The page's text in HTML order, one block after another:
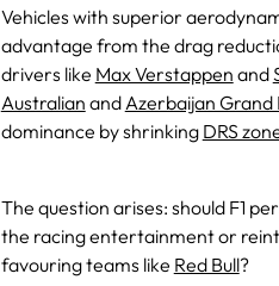
Vehicles with superior
advantage from the drag
drivers like Max Verstappen and
Australian andAzerbaijan Grand
dominance by shrinking DRS
The question arises: should F1
the racing entertainment or
favouring teams like Red Bull?